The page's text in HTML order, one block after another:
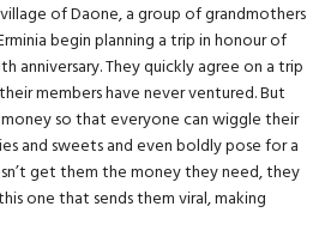
of Daone, a group of grandmothers
begin planning a trip in honour of
anniversary. They quickly agree on a trip
members have never ventured. But
so that everyone can wiggle their
and sweets and even boldly pose for a
get them the money they need, they
one that sends them viral, making